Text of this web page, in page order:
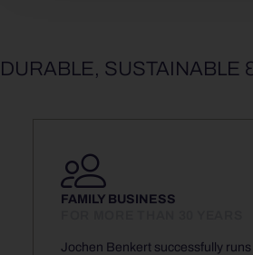
DURABLE, SUSTAINABLE
FAMILY BUSINESS
Jochen Benkert successfully